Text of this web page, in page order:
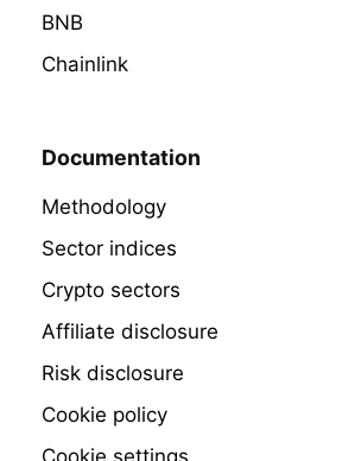
BNB
Chainlink
Documentation
Methodology
Sector indices
Crypto sectors
Affiliate disclosure
Risk disclosure
Cookie policy
Cookie settings